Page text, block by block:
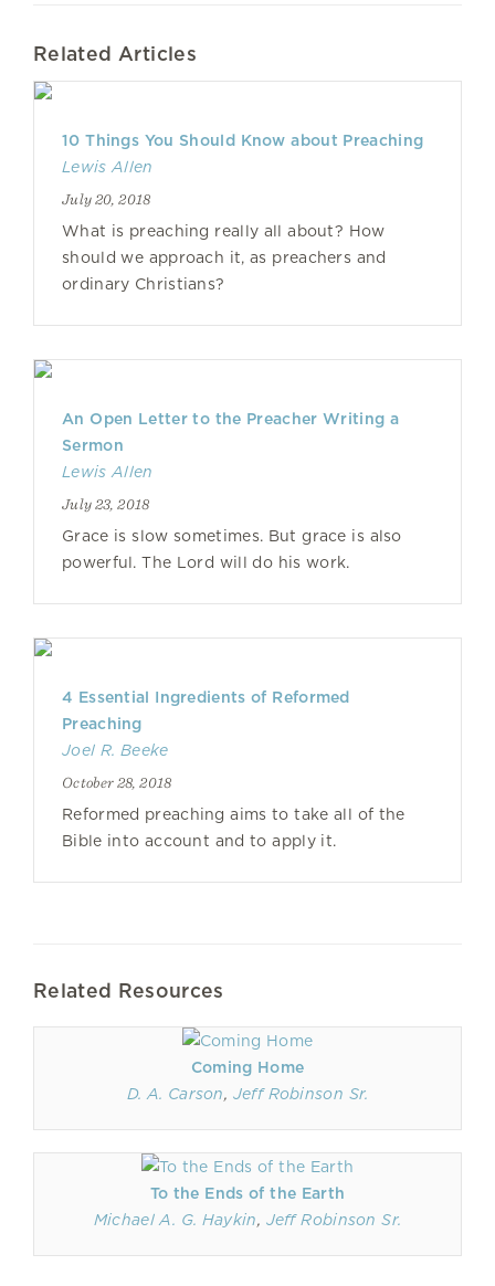
Related Articles
10 Things You Should Know about Preaching
Lewis Allen
July 20, 2018
What is preaching really all about? How
should we approach it, as preachers and
ordinary Christians?
An Open Letter to the Preacher Writing a
Sermon
Lewis Allen
July 23, 2018
Grace is slow sometimes. But grace is also
powerful. The Lord will do his work.
4 Essential Ingredients of Reformed
Preaching
Joel R. Beeke
October 28, 2018
Reformed preaching aims to take all of the
Bible into account and to apply it.
Related Resources
Coming Home
D. A. Carson, Jeff Robinson Sr.
To the Ends of the Earth
Michael A. G. Haykin, Jeff Robinson Sr.